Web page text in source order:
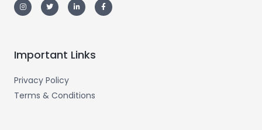
Important Links
Privacy Policy
Terms & Conditions